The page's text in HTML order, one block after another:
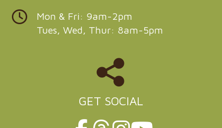
Mon & Fri: 9am-2pm
Tues, Wed, Thur: 8am-5pm
GET SOCIAL